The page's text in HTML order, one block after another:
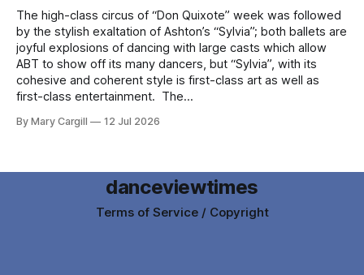
The high-class circus of “Don Quixote” week was followed
by the stylish exaltation of Ashton’s “Sylvia”; both ballets are
joyful explosions of dancing with large casts which allow
ABT to show off its many dancers, but “Sylvia”, with its
cohesive and coherent style is first-class art as well as
first-class entertainment. The
By Mary Cargill 12 Jul 2026
danceviewtimes
Terms of Service / Copyright